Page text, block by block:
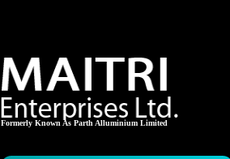
Formerly Known As Parth Alluminium Limited